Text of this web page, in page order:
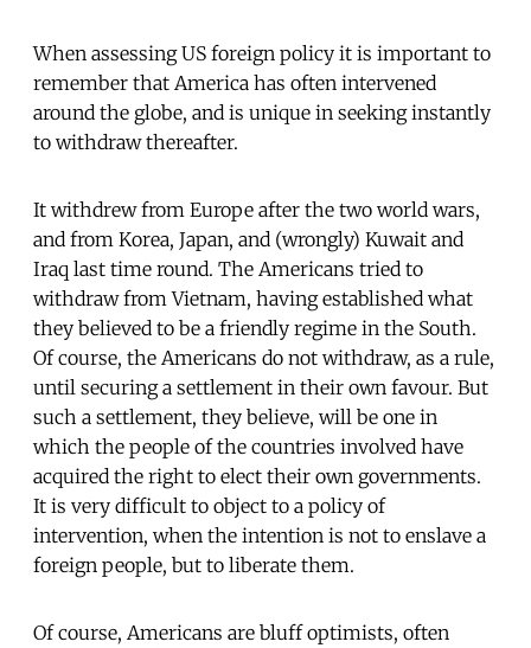
When assessing US foreign policy it is important to
remember that America has often intervened
around the globe, and is unique in seeking instantly
to withdraw thereafter.
It withdrew from Europe after the two world wars,
and from Korea, Japan, and (wrongly) Kuwait and
Iraq last time round. The Americans tried to
withdraw from Vietnam, having established what
they believed to be a friendly regime in the South.
Of course, the Americans do not withdraw, as a rule,
until securing a settlement in their own favour. But
such a settlement, they believe, will be one in
which the people of the countries involved have
acquired the right to elect their own governments.
It is very difficult to object to a policy of
intervention, when the intention is not to enslave a
foreign people, but to liberate them.
Of course, Americans are bluff optimists, often